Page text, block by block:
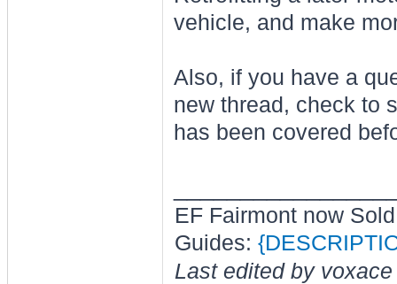
vehicle, and make
Also, if you have a
new thread, check to
has been covered
EF Fairmont now
Guides:
Last edited by